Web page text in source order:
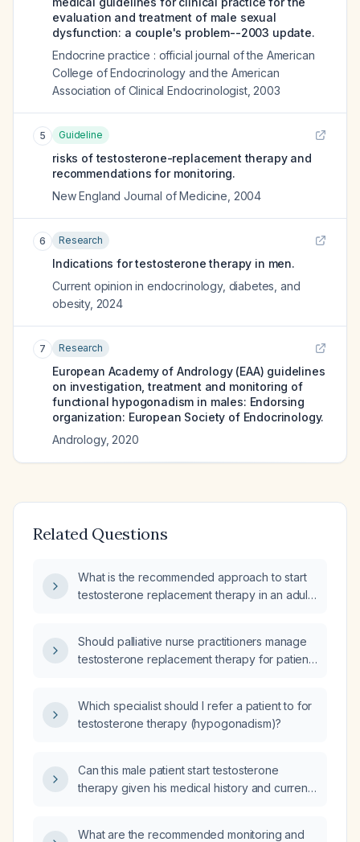
evaluation and treatment of male sexual
dysfunction: a couple's problem--2003 update.
Endocrine practice : official journal of the American
College of Endocrinology and the American
Association of Clinical Endocrinologist, 2003
5 Guideline
risks of testosterone-replacement therapy and
recommendations for monitoring.
New England Journal of Medicine 2004
6 Research
Indications for testosterone therapy in men.
Current opinion in endocrinology, diabetes, and
obesity, 2024
7 Research
European Academy of Andrology (EAA) guidelines
on investigation, treatment and monitoring of
functional hypogonadism in males: Endorsing
organization: European Society of Endocrinology.
Andrology, 2020
Related Questions
What is the recommended approach to start
testosterone replacement therapy in an adult
and monitoring?
Should palliative nurse practitioners manage
testosterone replacement therapy for patients
Which specialist should I refer a patient to for
testosterone therapy (hypogonadism)?
Can this male patient start testosterone
therapy given his medical history and current
What are the recommended monitoring and